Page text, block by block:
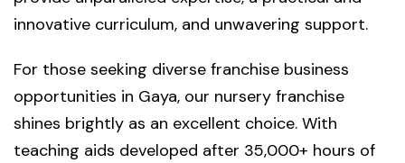
innovative curriculum, and unwavering support.
For those seeking diverse franchise business
opportunities in Gaya, our nursery franchise
shines brightly as an excellent choice. With
teaching aids developed after 35,000+ hours of